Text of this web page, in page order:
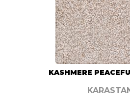
KASHMERE